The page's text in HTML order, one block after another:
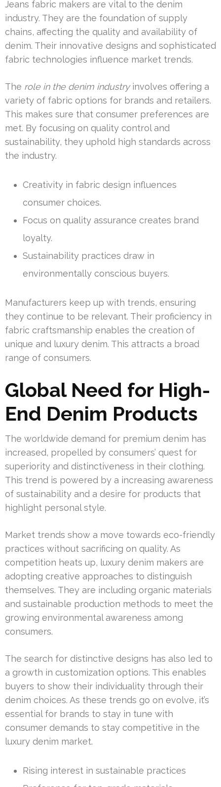
Jeans fabric makers are vital to the denim
industry. They are the foundation of supply
chains, affecting the quality and availability of
denim. Their innovative designs and sophisticated
fabric technologies influence market trends.
The role in the denim industryinvolves offering a
variety of fabric options for brands and retailers.
This makes sure that consumer preferences are
met. By focusing on quality control and
sustainability, they uphold high standards across
the industry.
Creativity in fabric design influences
consumer choices.
Focus on quality assurance creates brand
loyalty.
Sustainability practices draw in
environmentally conscious buyers.
Manufacturers keep up with trends, ensuring
they continue to be relevant. Their proficiency in
fabric craftsmanship enables the creation of
unique and luxury denim. This attracts a broad
range of consumers.
Global Need for High-
End Denim Products
The worldwide demand for premium denim has
increased, propelled by consumers’ quest for
superiority and distinctiveness in their clothing.
This trend is powered by a increasing awareness
of sustainability and a desire for products that
highlight personal style.
Market trends show a move towards eco-friendly
practices without sacrificing on quality. As
competition heats up, luxury denim makers are
adopting creative approaches to distinguish
themselves. They are including organic materials
and sustainable production methods to meet the
growing environmental awareness among
consumers.
The search for distinctive designs has also led to
a growth in customization options. This enables
buyers to show their individuality through their
denim choices. As these trends go on evolve, it’s
essential for brands to stay in tune with
consumer demands to stay competitive in the
luxury denim market.
Rising interest in sustainable practices